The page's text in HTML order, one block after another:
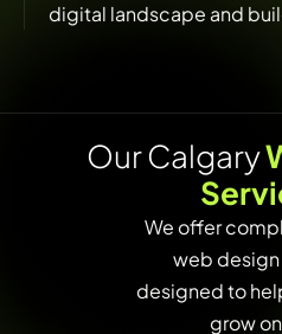
digital landscape and
OurCalgary
Servi
We offer
web
designed to
grow